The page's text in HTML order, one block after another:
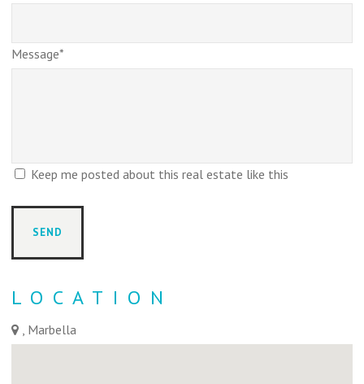
Message*
Keep me posted about this real estate like this
LOCATION
, Marbella